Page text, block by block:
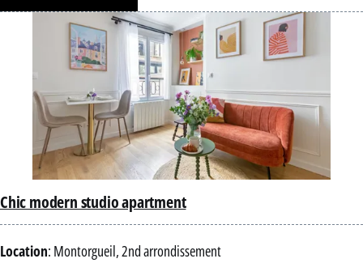
Chic modern studio apartment
Location: Montorgueil, 2nd arrondissement